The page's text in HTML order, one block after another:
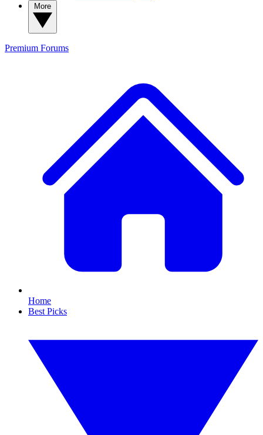
Premium Forums
Home
Best Picks